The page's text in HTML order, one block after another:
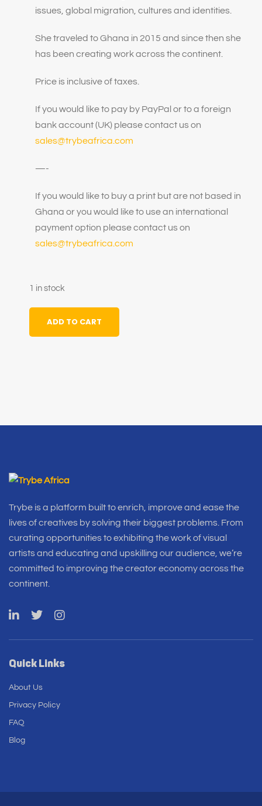
issues, global migration, cultures and identities.
She traveled to Ghana in 2015 and since then she
has been creating work across the continent.
Price is inclusive of taxes.
If you would like to pay by PayPal or to a foreign
bank account (UK) please contact us on
sales@trybeafrica.com
—-
If you would like to buy a print but are not based in
Ghana or you would like to use an international
payment option please contact us on
sales@trybeafrica.com
1 in stock
ADD TO CART
Trybe is a platform built to enrich, improve and ease the
lives of creatives by solving their biggest problems. From
curating opportunities to exhibiting the work of visual
artists and educating and upskilling our audience, we’re
committed to improving the creator economy across the
continent.
Quick Links
About Us
Privacy Policy
FAQ
Blog